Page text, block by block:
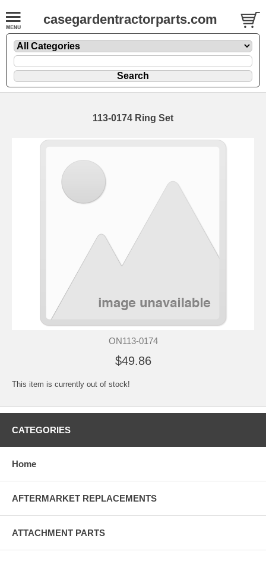
casegardentractorparts.com
113-0174 Ring Set
ON113-0174
$49.86
This item is currently out of stock!
CATEGORIES
Home
AFTERMARKET REPLACEMENTS
ATTACHMENT PARTS